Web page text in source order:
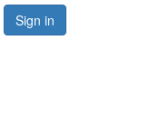
Sign in